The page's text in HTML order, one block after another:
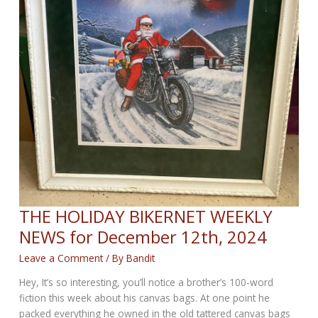
THE HOLIDAY BIKERNET WEEKLY
NEWS for December 12th, 2024
Leave a Comment / ByBandit
Hey, It’s so interesting, you’ll notice a brother’s 100-word
fiction this week about his canvas bags. At one point he
packed everything he owned in the old tattered canvas bags